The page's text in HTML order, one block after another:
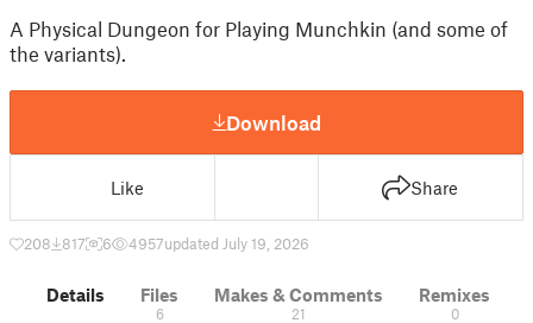
A Physical Dungeon for Playing Munchkin (and some of
the variants).
Download
Like Share
208 817 6 4957updated July 19, 2026
Details Files
6
Makes & Comments
21
Remixes
0